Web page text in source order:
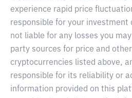
experience rapid price
responsible for your investment
not liable for any losses you
party sources for price and
cryptocurrencies listed above,
responsible for its reliability or
information provided on this